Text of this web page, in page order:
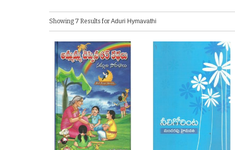
Showing 7 Results forAduri Hymavathi